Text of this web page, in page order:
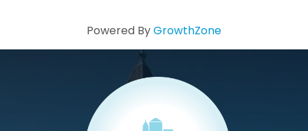
Powered ByGrowthZone